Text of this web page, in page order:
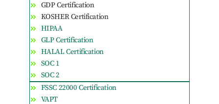
GDP Certification
KOSHER Certification
HIPAA
GLP Certification
HALAL Certification
SOC 1
SOC 2
FSSC 22000 Certification
VAPT